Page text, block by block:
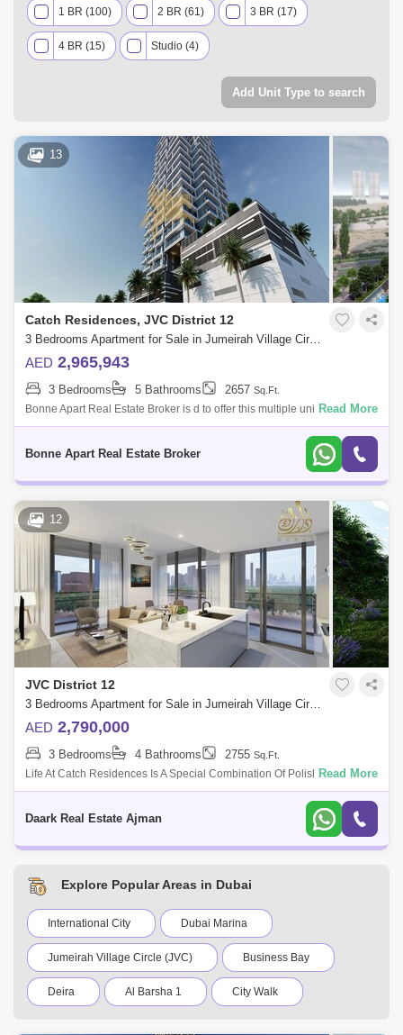
1 BR (100) 2 BR (61) 3 BR (17)
4 BR (15) Studio (4)
Add Unit Type to search
13
Catch Residences, JVC District 12
3 Bedrooms Apartment for Sale in Jumeirah Village Circle (JVC), Dubai - 5076951
AED 2,965,943
3 Bedrooms 5 Bathrooms 2657 Sq.Ft.
Bonne Apart Real Estate Broker is d to offer this multiple units of
amazing investment opportunity in The Catch Residence in Jumeirah
Read More
Bonne Apart Real Estate Broker
12
JVC District 12
3 Bedrooms Apartment for Sale in Jumeirah Village Circle (JVC), Dubai - 4928358
AED 2,790,000
3 Bedrooms 4 Bathrooms 2755 Sq.Ft.
Life At Catch Residences Is A Special Combination Of Polished Urban
Flair, Combined With A Dose Of Hedonistic Enjoyment, Inspired By The
Read More
Daark Real Estate Ajman
Explore Popular Areas in Dubai
International City Dubai Marina
Jumeirah Village Circle (JVC) Business Bay
Deira Al Barsha 1 City Walk